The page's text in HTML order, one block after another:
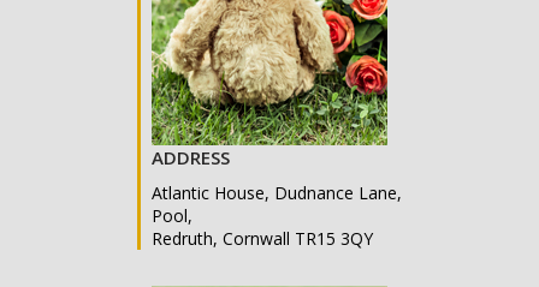
ADDRESS
Atlantic House, Dudnance Lane,
Pool,
Redruth, Cornwall TR15 3QY